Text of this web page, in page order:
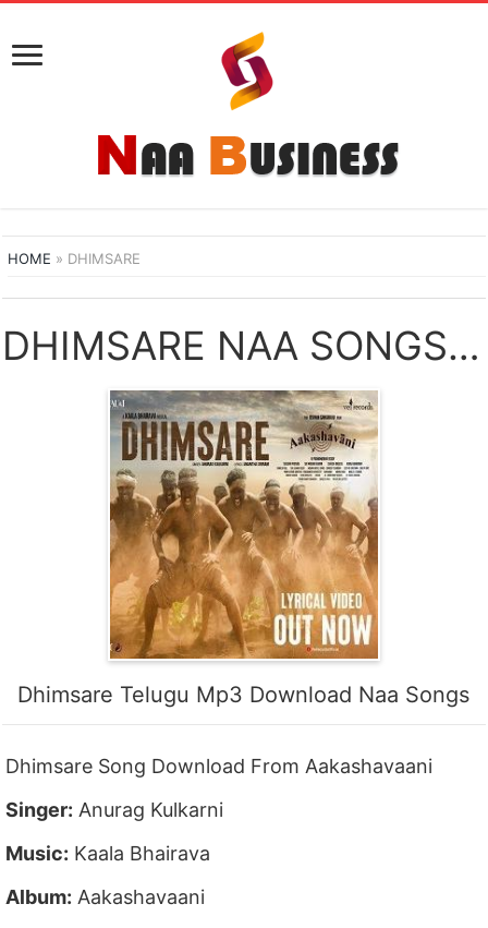
HOME » DHIMSARE
DHIMSARE NAA SONGS DOWNLOAD
Dhimsare Telugu Mp3 Download Naa Songs
Dhimsare Song Download From Aakashavaani
Singer: Anurag Kulkarni
Music: Kaala Bhairava
Album: Aakashavaani